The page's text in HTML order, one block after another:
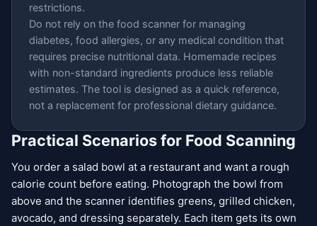
restrictions.
Do not rely on the food scanner for managing
diabetes, food allergies, or any medical condition that
requires precise nutritional data. Homemade recipes
with non-standard ingredients produce less reliable
estimates. The tool is designed as a quick reference,
not a replacement for professional dietary guidance.
Practical Scenarios for Food Scanning
You order a salad bowl at a restaurant and want a rough
calorie count before eating. Photograph the bowl from
above and the scanner identifies greens, grilled chicken,
avocado, and dressing separately. Each item gets its own